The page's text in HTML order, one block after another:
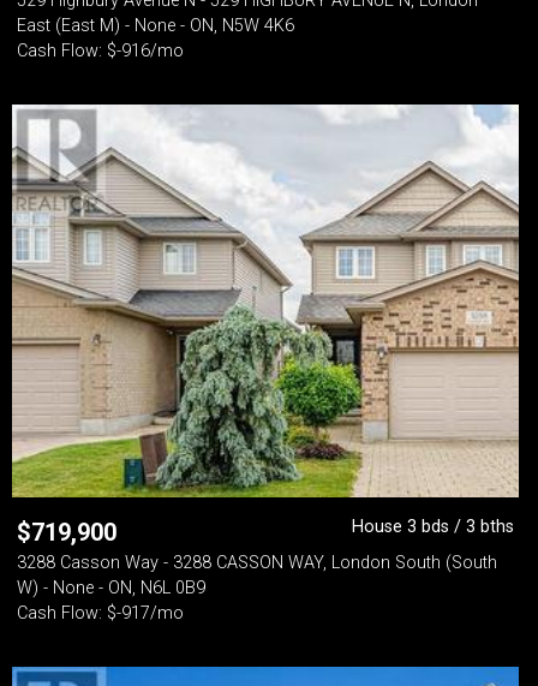
East (East M) - None - ON, N5W 4K6
Cash Flow: $-916/mo
$719,900
House 3 bds / 3 bths
3288 Casson Way - 3288 CASSON WAY, London South (South
W) - None - ON, N6L 0B9
Cash Flow: $-917/mo